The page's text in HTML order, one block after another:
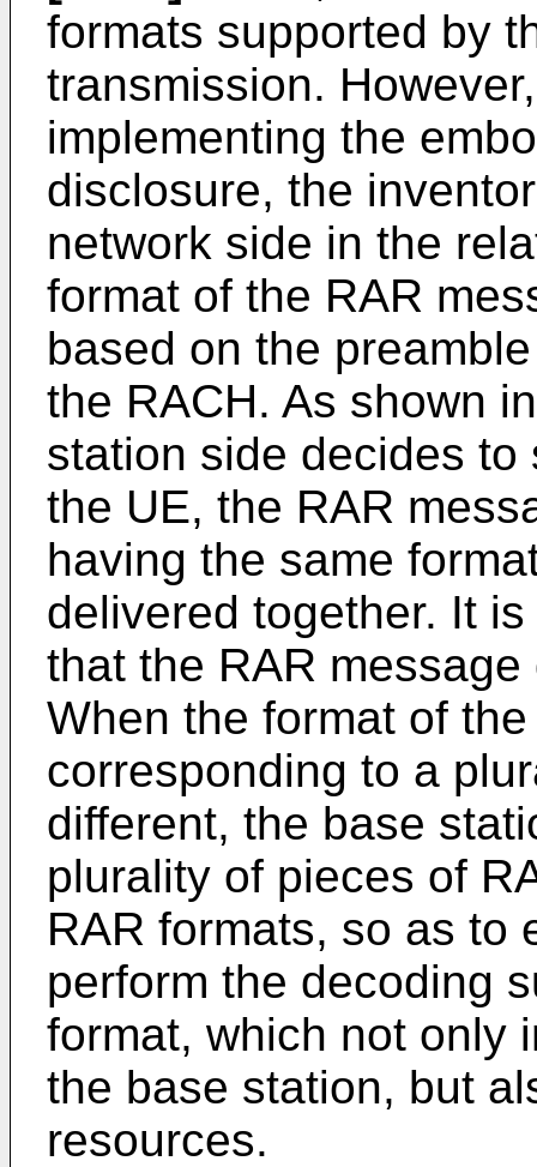
formats supported by
transmission.
implementing the
disclosure, the
network side in the
format of the RAR
based on the
the RACH. As shown
station side decides
the UE, the RAR
having the same
delivered together. It
that the RAR
When the format of
corresponding to a
different, the base
plurality of pieces of
RAR formats, so as to
perform the decoding
format, which not only
the base station, but
resources.